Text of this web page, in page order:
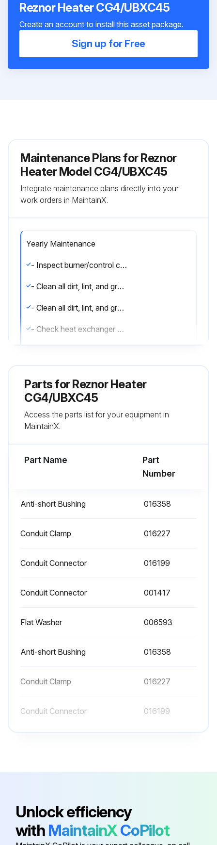
Reznor Heater CG4/UBXC45
Create an account to install this asset package.
Sign up for Free
Maintenance Plans for Reznor
Heater Model CG4/UBXC45
Integrate maintenance plans directly into your
work orders in MaintainX.
Yearly Maintenance
- Inspect burner/control compartment annually to determine if cleaning is necessary
- Clean all dirt, lint, and grease from combustion air opening (models UBX and UDX) and venter assembly
- Clean all dirt, lint, and grease from fan blade, fan guard, and motor
- Check heat exchanger both internally and externally
- Replace any parts that do not appear sound
Parts forReznor Heater
CG4/UBXC45
Access the parts list for your equipment in
MaintainX.
Part Name
Part
Number
Anti-short Bushing 016358
Conduit Clamp 016227
Conduit Connector 016199
Conduit Connector 001417
Flat Washer 006593
Anti-short Bushing 016358
Conduit Clamp 016227
Conduit Connector 016199
Flat Washer 006593
Conduit Clamp 016227
Unlock efficiency
with MaintainXCoPilot